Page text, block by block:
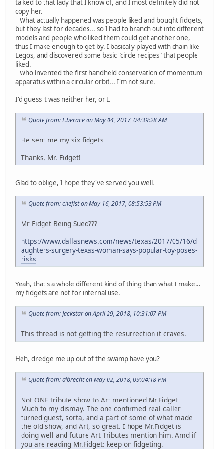
talked to that lady that I know of, and I most definitely did not
copy her.
What actually happened was people liked and bought fidgets,
but they last for decades... so I had to branch out into different
models and people who liked them could get another one,
thus I make enough to get by. I basically played with chain like
Legos, and discovered some basic "circle recipes" that people
liked.
Who invented the first handheld conservation of momentum
apparatus within a circular orbit... I'm not sure.
I'd guess it was neither her, or I.
Quote from: Liberace on May 04, 2017, 04:39:28 AM
He sent me my six fidgets.
Thanks, Mr. Fidget!
Glad to oblige, I hope they've served you well.
Quote from: chefist on May 16, 2017, 08:53:53 PM
Mr Fidget Being Sued???
https://www.dallasnews.com/news/texas/2017/05/16/d
aughters-surgery-texas-woman-says-popular-toy-poses-
risks
Yeah, that's a whole different kind of thing than what I make...
my fidgets are not for internal use.
Quote from: Jackstar on April 29, 2018, 10:31:07 PM
This thread is not getting the resurrection it craves.
Heh, dredge me up out of the swamp have you?
Quote from: albrecht on May 02, 2018, 09:04:18 PM
Not ONE tribute show to Art mentioned Mr.Fidget.
Much to my dismay. The one confirmed real caller
turned guest, sorta, and a part of some of what made
the old show, and Art, so great. I hope Mr.Fidget is
doing well and future Art Tributes mention him. Amd if
you are reading Mr.Fidget: keep on fidgeting.